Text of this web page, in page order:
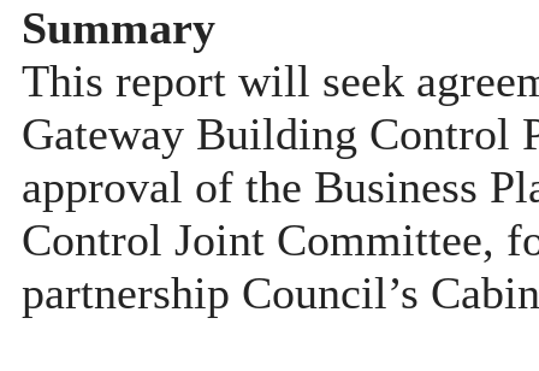
Summary
This report will seek
Gateway Building Control
approval of the Business
Control Joint Committee,
partnership Council’s